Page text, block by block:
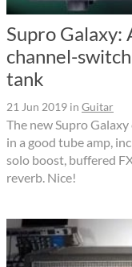
Supro Galaxy:
channel-
tank
21 Jun 2019 in Guitar
The new Supro
in a good tube amp,
solo boost, buffered
reverb. Nice!